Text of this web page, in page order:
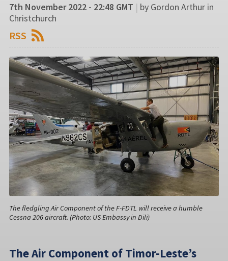
7th November 2022 - 22:48 GMT | by Gordon Arthur in
Christchurch
RSS
The fledgling Air Component of the F-FDTL will receive a humble
Cessna 206 aircraft. (Photo: US Embassy in Dili)
The Air Component of Timor-Leste’s